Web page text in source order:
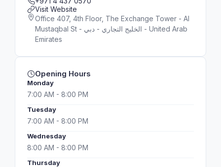
Visit Website
Office 407, 4th Floor, The Exchange Tower - Al
Mustaqbal St - الخليج التجاري - دبي - United Arab
Emirates
Opening Hours
Monday
7:00 AM - 8:00 PM
Tuesday
7:00 AM - 8:00 PM
Wednesday
8:00 AM - 8:00 PM
Thursday